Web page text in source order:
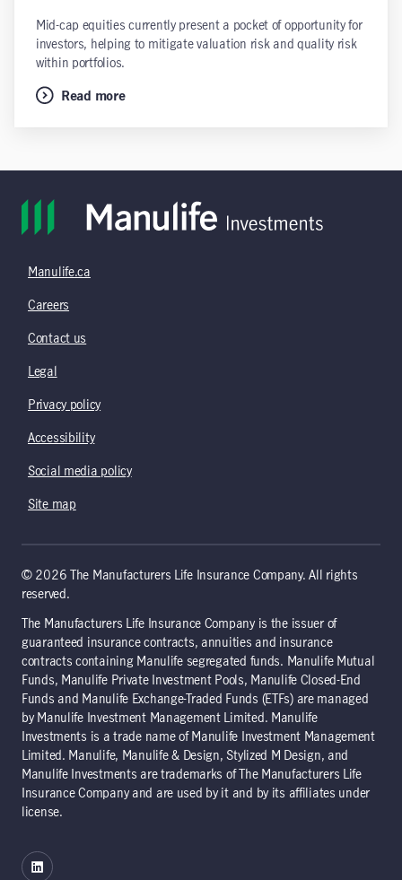
Mid-cap equities currently present a pocket of opportunity for
investors, helping to mitigate valuation risk and quality risk
within portfolios.
Read more
Manulife.ca
Careers
Contact us
Legal
Privacy policy
Accessibility
Social media policy
Site map
© 2026 The Manufacturers Life Insurance Company. All rights
reserved.
The Manufacturers Life Insurance Company is the issuer of
guaranteed insurance contracts, annuities and insurance
contracts containing Manulife segregated funds. Manulife Mutual
Funds, Manulife Private Investment Pools, Manulife Closed-End
Funds and Manulife Exchange-Traded Funds (ETFs) are managed
by Manulife Investment Management Limited. Manulife
Investments is a trade name of Manulife Investment Management
Limited. Manulife, Manulife & Design, Stylized M Design, and
Manulife Investments are trademarks of The Manufacturers Life
Insurance Company and are used by it and by its affiliates under
license.